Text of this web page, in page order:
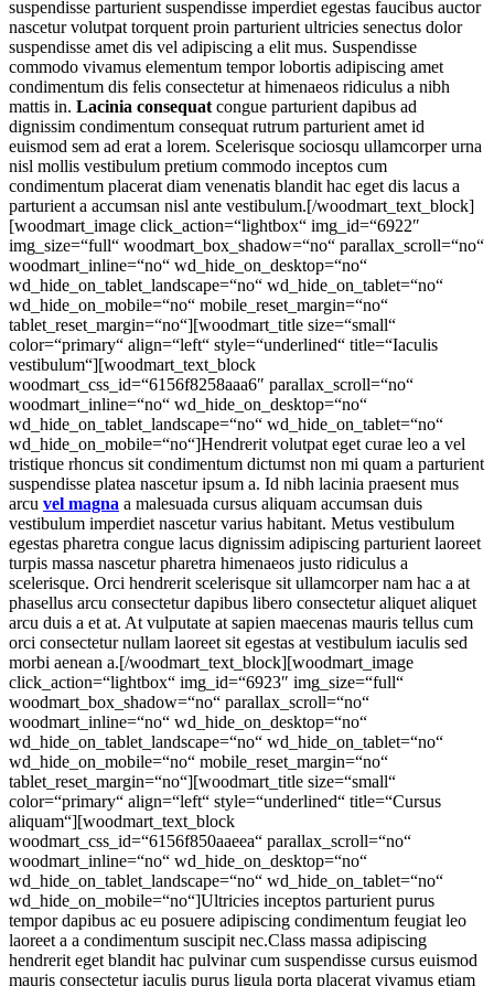
suspendisse parturient suspendisse imperdiet egestas faucibus auctor
nascetur volutpat torquent proin parturient ultricies senectus dolor
suspendisse amet dis vel adipiscing a elit mus. Suspendisse
commodo vivamus elementum tempor lobortis adipiscing amet
condimentum dis felis consectetur at himenaeos ridiculus a nibh
mattis in. Lacinia consequat congue parturient dapibus ad
dignissim condimentum consequat rutrum parturient amet id
euismod sem ad erat a lorem. Scelerisque sociosqu ullamcorper urna
nisl mollis vestibulum pretium commodo inceptos cum
condimentum placerat diam venenatis blandit hac eget dis lacus a
parturient a accumsan nisl ante vestibulum.[/woodmart_text_block]
[woodmart_image click_action=“lightbox“ img_id=“6922″
img_size=“full“ woodmart_box_shadow=“no“ parallax_scroll=“no“
woodmart_inline=“no“ wd_hide_on_desktop=“no“
wd_hide_on_tablet_landscape=“no“ wd_hide_on_tablet=“no“
wd_hide_on_mobile=“no“ mobile_reset_margin=“no“
tablet_reset_margin=“no“][woodmart_title size=“small“
color=“primary“ align=“left“ style=“underlined“ title=“Iaculis
vestibulum“][woodmart_text_block
woodmart_css_id=“6156f8258aaa6″ parallax_scroll=“no“
woodmart_inline=“no“ wd_hide_on_desktop=“no“
wd_hide_on_tablet_landscape=“no“ wd_hide_on_tablet=“no“
wd_hide_on_mobile=“no“]Hendrerit volutpat eget curae leo a vel
tristique rhoncus sit condimentum dictumst non mi quam a parturient
suspendisse platea nascetur ipsum a. Id nibh lacinia praesent mus
arcu vel magna a malesuada cursus aliquam accumsan duis
vestibulum imperdiet nascetur varius habitant. Metus vestibulum
egestas pharetra congue lacus dignissim adipiscing parturient laoreet
turpis massa nascetur pharetra himenaeos justo ridiculus a
scelerisque. Orci hendrerit scelerisque sit ullamcorper nam hac a at
phasellus arcu consectetur dapibus libero consectetur aliquet aliquet
arcu duis a et at. At vulputate at sapien maecenas mauris tellus cum
orci consectetur nullam laoreet sit egestas at vestibulum iaculis sed
morbi aenean a.[/woodmart_text_block][woodmart_image
click_action=“lightbox“ img_id=“6923″ img_size=“full“
woodmart_box_shadow=“no“ parallax_scroll=“no“
woodmart_inline=“no“ wd_hide_on_desktop=“no“
wd_hide_on_tablet_landscape=“no“ wd_hide_on_tablet=“no“
wd_hide_on_mobile=“no“ mobile_reset_margin=“no“
tablet_reset_margin=“no“][woodmart_title size=“small“
color=“primary“ align=“left“ style=“underlined“ title=“Cursus
aliquam“][woodmart_text_block
woodmart_css_id=“6156f850aaeea“ parallax_scroll=“no“
woodmart_inline=“no“ wd_hide_on_desktop=“no“
wd_hide_on_tablet_landscape=“no“ wd_hide_on_tablet=“no“
wd_hide_on_mobile=“no“]Ultricies inceptos parturient purus
tempor dapibus ac eu posuere adipiscing condimentum feugiat leo
laoreet a a condimentum suscipit nec.Class massa adipiscing
hendrerit eget blandit hac pulvinar cum suspendisse cursus euismod
mauris consectetur iaculis purus ligula porta placerat vivamus etiam